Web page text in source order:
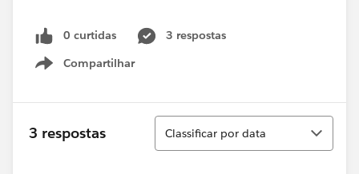
0 curtidas
3 respostas
Compartilhar
Show menu
3 respostas
Classificar
Classificar por data